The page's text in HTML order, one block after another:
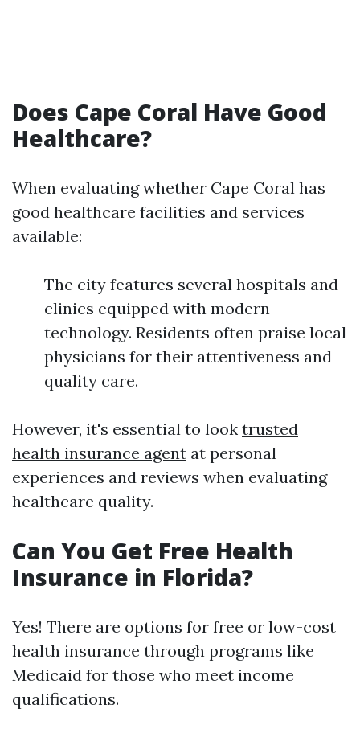
Does Cape Coral Have Good
Healthcare?
When evaluating whether Cape Coral has
good healthcare facilities and services
available:
The city features several hospitals and
clinics equipped with modern
technology. Residents often praise local
physicians for their attentiveness and
quality care.
However, it's essential to look trusted
health insurance agent at personal
experiences and reviews when evaluating
healthcare quality.
Can You Get Free Health
Insurance in Florida?
Yes! There are options for free or low-cost
health insurance through programs like
Medicaid for those who meet income
qualifications.